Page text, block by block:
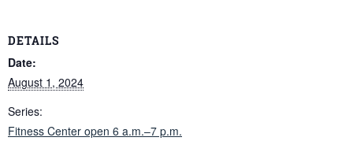
DETAILS
Date:
August 1, 2024
Series:
Fitness Center open 6 a.m.–7 p.m.